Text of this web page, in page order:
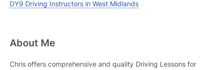
DY9 Driving Instructors in West Midlands
About Me
Chris offers comprehensive and quality Driving Lessons for